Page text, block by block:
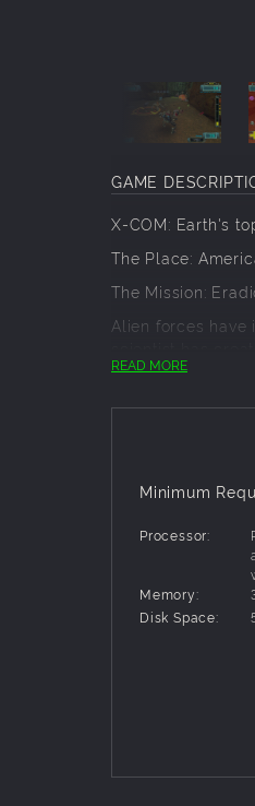
GAME
X-COM: Earth's
The Place:
The Mission:
Alien forces have
technology.
Armed with the
battles that rage
alien attack.
READ MORE
Minimum
Processor:
Memory:
Disk Space: